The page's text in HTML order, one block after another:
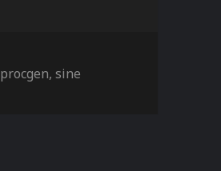
procgen,sine